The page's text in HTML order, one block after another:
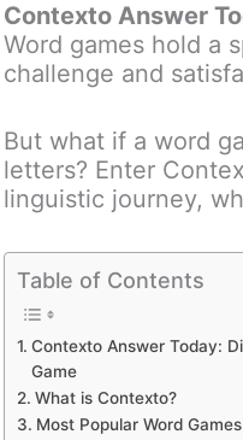
Contexto Answer
Word games hold a
challenge and
But what if a word
letters? Enter
linguistic journey,
Table of Contents
Contexto Answer Today:
Game
What is Contexto?
Most Popular Word Games